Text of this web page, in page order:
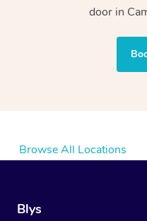
door in
Browse All Locations
Blys